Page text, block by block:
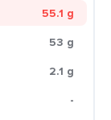
55.1 g
53 g
2.1 g
-